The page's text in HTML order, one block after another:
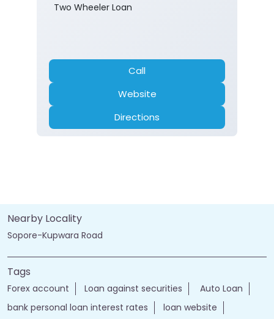
Two Wheeler Loan
Call
Website
Directions
Nearby Locality
Sopore-Kupwara Road
Tags
Forex account Loan against securities
Auto Loan
bank personal loan interest rates
loan website